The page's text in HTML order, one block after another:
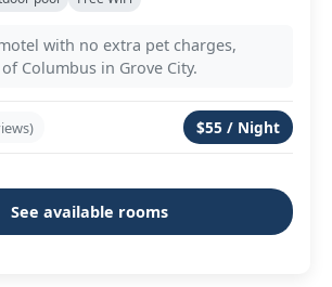
with no extra pet charges,
Columbus in Grove City.
$55 / Night
See available rooms